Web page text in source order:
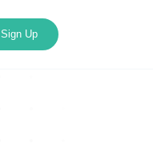
Sign Up